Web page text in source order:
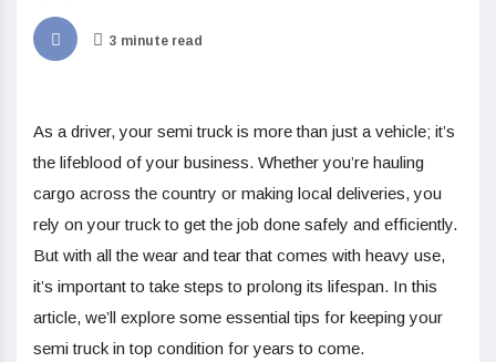
3 minute read
As a driver, your semi truck is more than just a vehicle; it’s
the lifeblood of your business. Whether you’re hauling
cargo across the country or making local deliveries, you
rely on your truck to get the job done safely and efficiently.
But with all the wear and tear that comes with heavy use,
it’s important to take steps to prolong its lifespan. In this
article, we’ll explore some essential tips for keeping your
semi truck in top condition for years to come.